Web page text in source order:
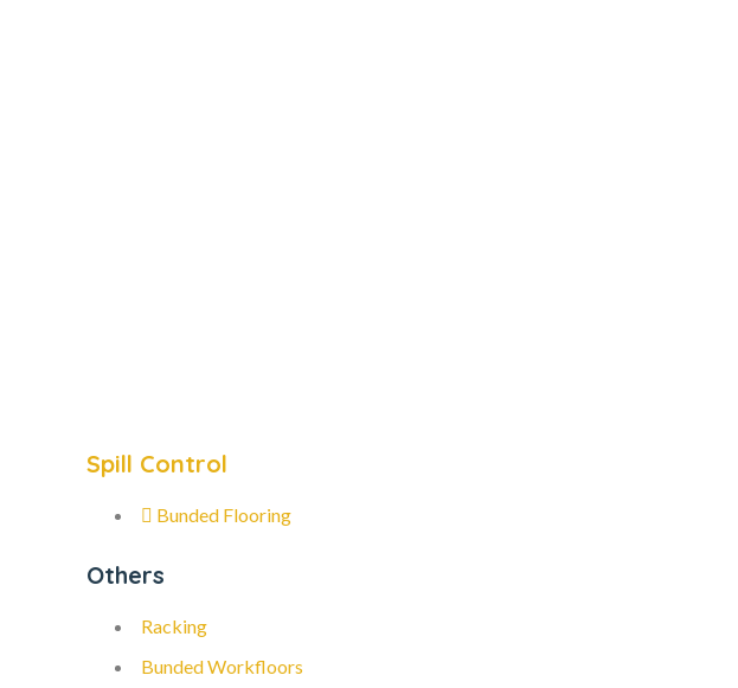
Spill Control
Bunded Flooring
Others
Racking
Bunded Workfloors